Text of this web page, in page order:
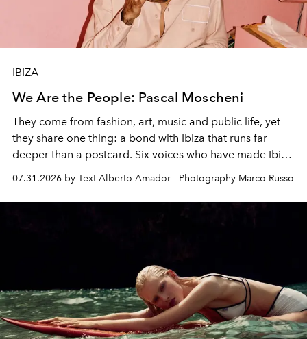
IBIZA
We Are the People: Pascal Moscheni
They come from fashion, art, music and public life, yet
they share one thing: a bond with Ibiza that runs far
deeper than a postcard. Six voices who have made Ibiza
their home, their muse and their canvas.
07.31.2026 by Text Alberto Amador - Photography Marco Russo